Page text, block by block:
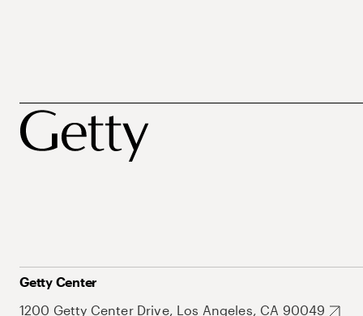
Getty Center
1200 Getty Center Drive, Los Angeles, CA 90049